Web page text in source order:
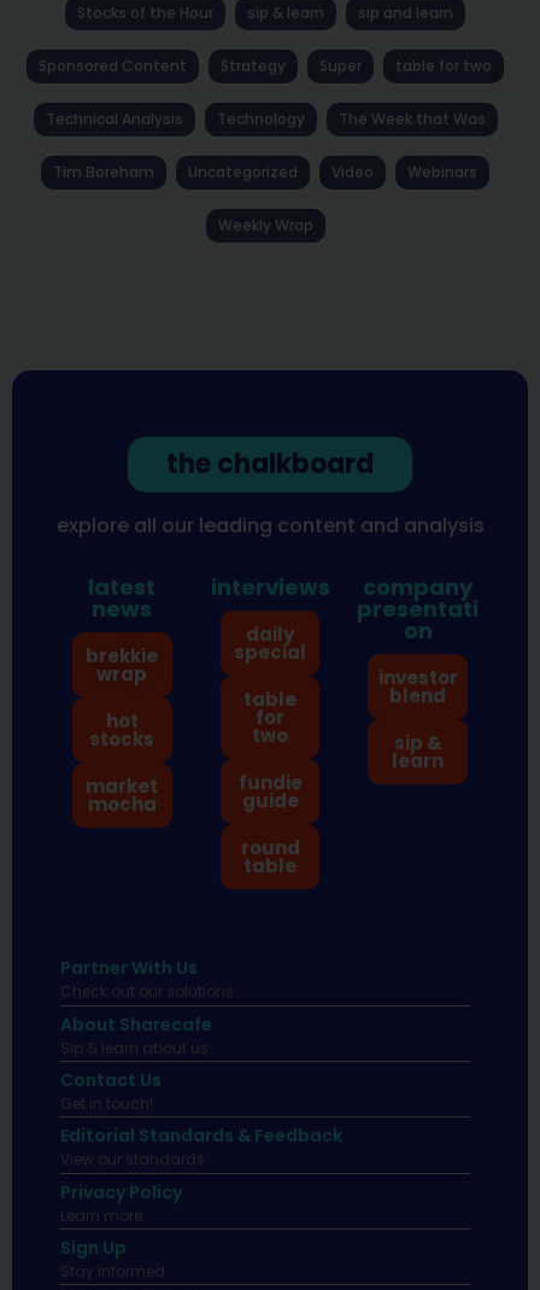
Stocks of the Hour sip & learn sip and learn
Sponsored Content Strategy Super table for two
Technical Analysis Technology The Week that Was
Tim Boreham Uncategorized Video Webinars
Weekly Wrap
the chalkboard
explore all our leading content and analysis
latest
news
brekkie
wrap
hot
stocks
market
mocha
interviews
daily
special
table
for
two
fundie
guide
round
table
company
presentati
on
investor
blend
sip &
learn
Partner With Us
Check out our solutions
About Sharecafe
Sip & learn about us.
Contact Us
Get in touch!
Editorial Standards & Feedback
View our standards.
Privacy Policy
Learn more.
Sign Up
Stay informed